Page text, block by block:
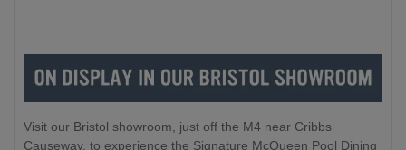
Visit our Bristol showroom, just off the M4 near Cribbs
Causeway, to experience the Signature McQueen Pool Dining